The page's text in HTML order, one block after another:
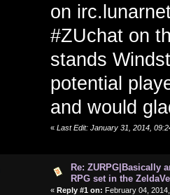
on
#ZUchat on
stands
potential
and would
« Last Edit: January 31, 2014,
Re: ZURPG|Basically
RPG set in the
« Reply #1 on: February 04,